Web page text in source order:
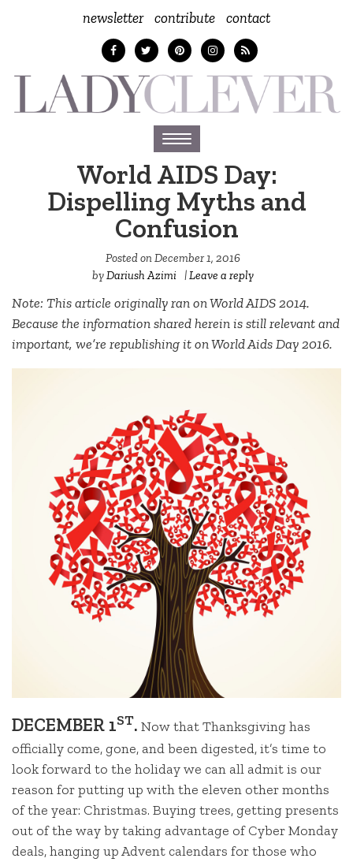
newsletter contribute contact
Toggle
navigation
World AIDS Day:
Dispelling Myths and
Confusion
Posted onDecember 1, 2016
byDariush Azimi |Leave a reply
Note: This article originally ran on World AIDS 2014.
Because the information shared herein is still relevant and
important, we’re republishing it on World Aids Day 2016.
DECEMBER 1ST. Now that Thanksgiving has
officially come, gone, and been digested, it’s time to
look forward to the holiday we can all admit is our
reason for putting up with the eleven other months
of the year: Christmas. Buying trees, getting presents
out of the way by taking advantage of Cyber Monday
deals, hanging up Advent calendars for those who